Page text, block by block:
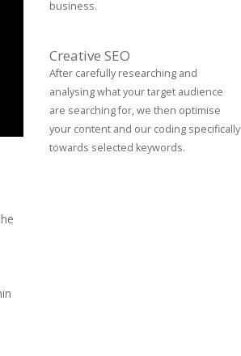
business.
Creative SEO
After carefully researching and
analysing what your target audience
are searching for, we then optimise
your content and our coding specifically
towards selected keywords.